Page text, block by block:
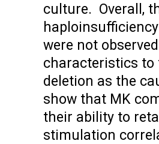
culture. Overall,
were not
characteristics to
deletion as the
show that MK
their ability to
stimulation